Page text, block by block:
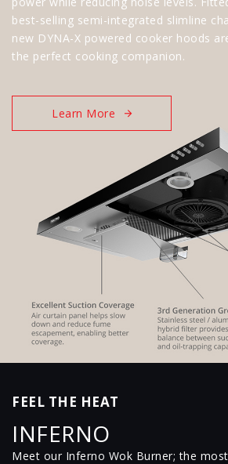
best-selling semi-integrated slimline
new DYNA-X powered cooker hoods
the perfect cooking companion.
Learn More
FEEL THE HEAT
INFERNO
Meet our Inferno Wok Burner; the most